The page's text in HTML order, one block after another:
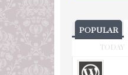
POPULAR
TODAY